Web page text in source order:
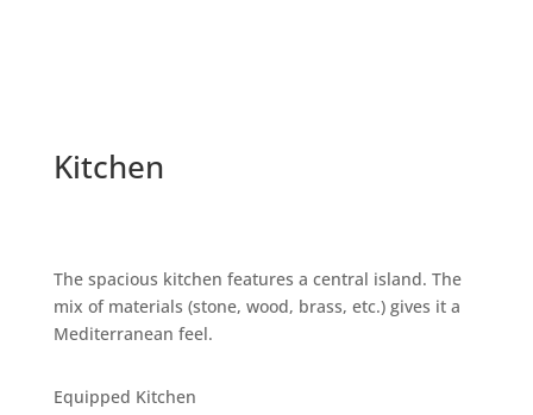
Kitchen
The spacious kitchen features a central island. The
mix of materials (stone, wood, brass, etc.) gives it a
Mediterranean feel.
Equipped Kitchen